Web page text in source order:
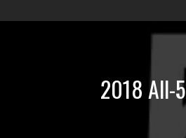
2018 All-